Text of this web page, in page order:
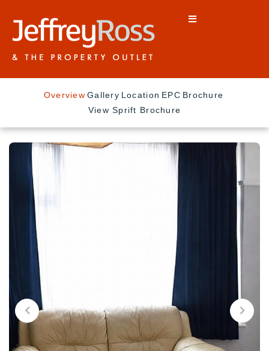
Overview Gallery Location EPC Brochure
View Sprift Brochure